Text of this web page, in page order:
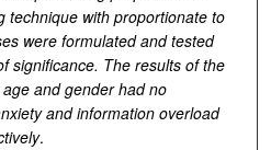
technique with proportionate to
were formulated and tested
significance. The results of the
and gender had no
and information overload
.